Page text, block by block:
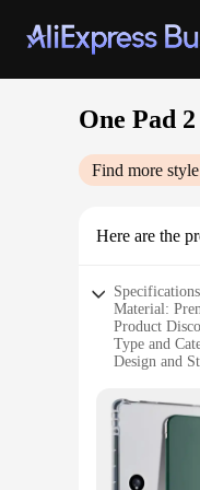
One Pad
Find more style
Here are the
Material:
Product
Type and
Design and
Typical
Features:
|Vendors|
**Enhanced